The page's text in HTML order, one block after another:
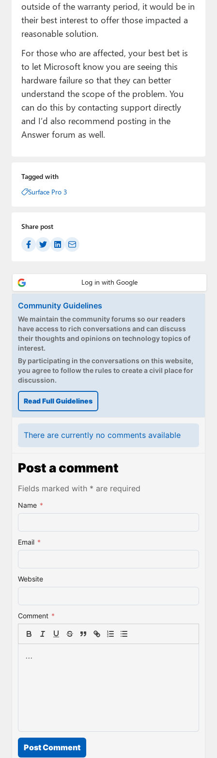
outside of the warranty period, it would be in
their best interest to offer those impacted a
reasonable solution.
For those who are affected, your best bet is
to let Microsoft know you are seeing this
hardware failure so that they can better
understand the scope of the problem. You
can do this by contacting support directly
and I’d also recommend posting in the
Answer forum as well.
Tagged with
Surface Pro 3
Share post
Community Guidelines
We maintain the community forums so our readers
have access to rich conversations and can discuss
their thoughts and opinions on technology topics of
interest.
By participating in the conversations on this website,
you agree to follow the rules to create a civil place for
discussion.
Read Full Guidelines
There are currently no comments available
Post a comment
Fields marked with * are required
Name *
Email *
Website
Comment *
Post Comment